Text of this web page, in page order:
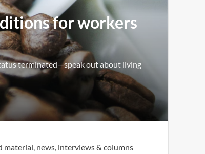
for workers
terminated—speak out about living
material, news, interviews & columns